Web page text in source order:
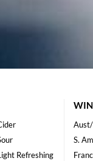
Refreshing
S.